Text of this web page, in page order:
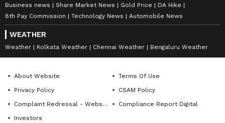
Business news Share Market News Gold Price
DA Hike
8th Pay Commission
Technology News Automobile News
WEATHER
Weather Kolkata Weather Chennai Weather Bengaluru Weather
About Website
Terms Of Use
Privacy Policy
CSAM Policy
Complaint Redressal - Website
Compliance Report Digital
Investors